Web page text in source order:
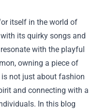
itself in the world of
its quirky songs and
with the playful
owning a piece of
is not just about fashion
and connecting with a
In this blog